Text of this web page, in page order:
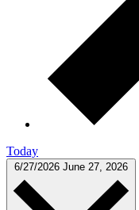
Today
6/27/2026 June 27, 2026